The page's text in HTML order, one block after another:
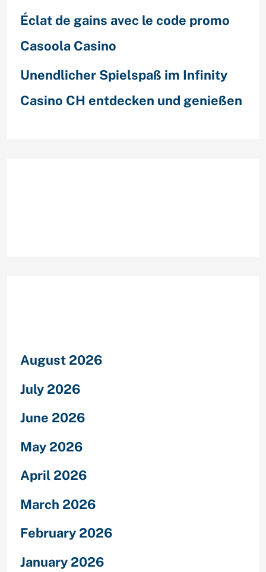
Éclat de gains avec le code promo
Casoola Casino
Unendlicher Spielspaß im Infinity
Casino CH entdecken und genießen
August 2026
July 2026
June 2026
May 2026
April 2026
March 2026
February 2026
January 2026